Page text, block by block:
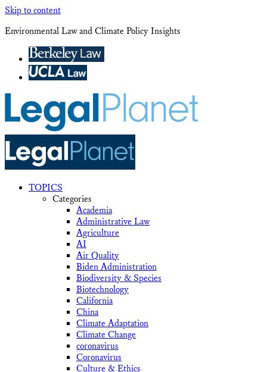
Skip to content
Environmental Law and Climate Policy Insights
TOPICS
Categories
Academia
Administrative Law
Agriculture
AI
Air Quality
Biden Administration
Biodiversity & Species
Biotechnology
California
China
Climate Adaptation
Climate Change
coronavirus
Coronavirus
Culture & Ethics